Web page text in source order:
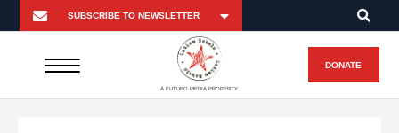
A FUTURO MEDIA PROPERTY
DONATE